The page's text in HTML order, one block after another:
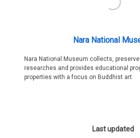
Nara National
Nara National Museum collects,
researches and provides educational
properties with a focus on Buddhist art.
Last updated